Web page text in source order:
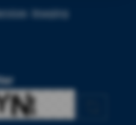
Imaging